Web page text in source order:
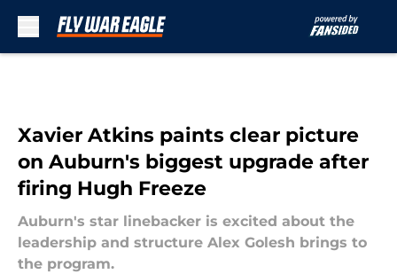
Xavier Atkins paints clear picture
on Auburn's biggest upgrade after
firing Hugh Freeze
Auburn's star linebacker is excited about the
leadership and structure Alex Golesh brings to
the program.